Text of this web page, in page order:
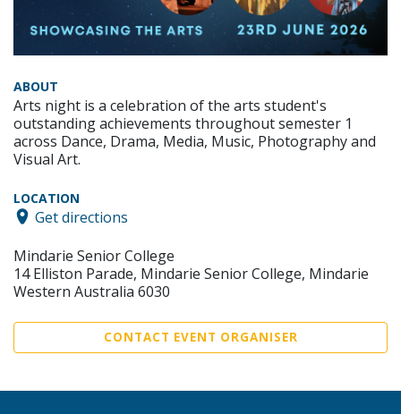
ABOUT
Arts night is a celebration of the arts student's
outstanding achievements throughout semester 1
across Dance, Drama, Media, Music, Photography and
Visual Art.
LOCATION
Get directions
Mindarie Senior College
14 Elliston Parade, Mindarie Senior College, Mindarie
Western Australia 6030
CONTACT EVENT ORGANISER